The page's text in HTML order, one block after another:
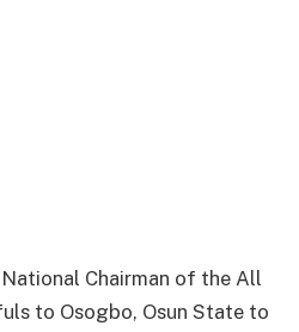
Chairman of the All
to Osogbo, Osun State to